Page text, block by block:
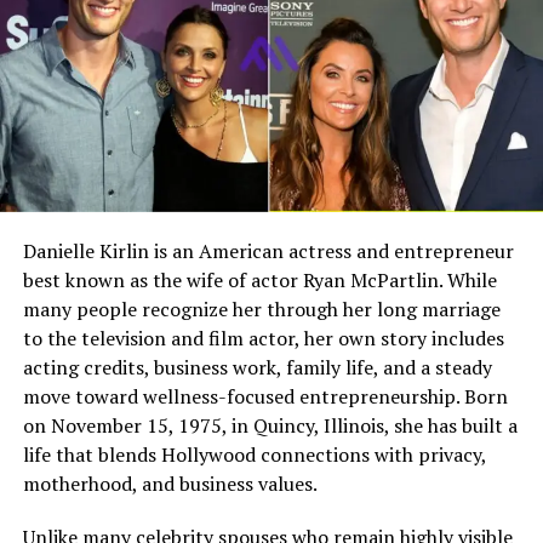
education, and childhood background have not been
widely documented in public sources. This privacy has
made him a mysterious figure for readers who want a
complete personal profile.
However, this lack of information also tells us
something important. Simon did not build his public
identity through interviews, media appearances, or
entertainment branding. He became known mainly
because of his relationship with Gloria Gaynor, not
because he actively sought fame.
A neutral article about his early life should avoid
invented details. It is better to say that his background
remains private than to repeat unverified claims. This
approach protects accuracy and gives readers honest
information.
Connection With Gloria Gaynor
Full Name
Megan Murphy Matheson
Birth Name
Megan Mary Murphy
Known As
Tim Matheson’s ex-wife
Gender
Female
Nationality
American
Famous For
Being the former wife of
actor and director Tim
Matheson
Industry Connection
Film, television,
choreography, Hollywood
family background
Notable Film Credit
Brain Donors, 1992
Danielle Kirlin is an American actress and entrepreneur
best known as the wife of actor Ryan McPartlin. While
many people recognize her through her long marriage
to the television and film actor, her own story includes
acting credits, business work, family life, and a steady
move toward wellness-focused entrepreneurship. Born
on November 15, 1975, in Quincy, Illinois, she has built a
life that blends Hollywood connections with privacy,
motherhood, and business values.
Unlike many celebrity spouses who remain highly visible